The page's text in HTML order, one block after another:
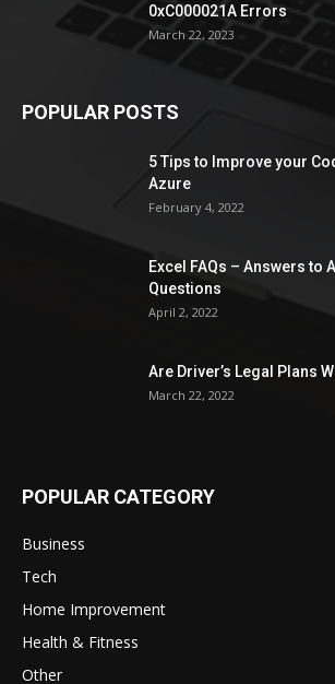
0xC000021A Errors
March 22, 2023
POPULAR POSTS
5 Tips to Improve your
Azure
February 4, 2022
Excel FAQs – Answers to
Questions
April 2, 2022
Are Driver’s Legal Plans
March 22, 2022
POPULAR CATEGORY
Business
Tech
Home Improvement
Health & Fitness
Other